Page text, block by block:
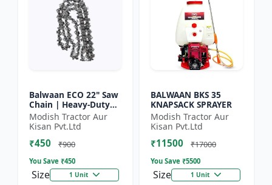
Balwaan ECO 22" Saw
Chain | Heavy-Duty
Wood Cutting | CN-
22E
Modish Tractor Aur
Kisan Pvt.Ltd
₹450 ₹900
You Save ₹450
Size 1 Unit
BALWAAN BKS 35
KNAPSACK SPRAYER
Modish Tractor Aur
Kisan Pvt.Ltd
₹11500 ₹17000
You Save ₹5500
Size 1 Unit